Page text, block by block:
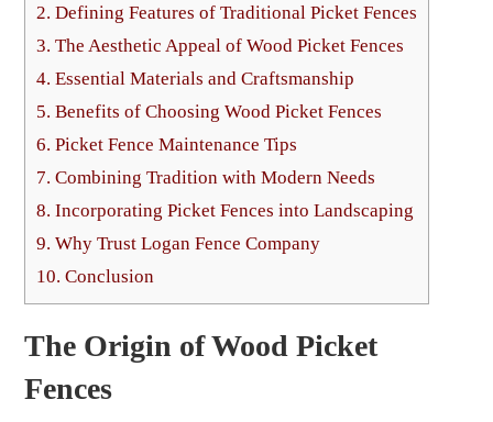
2. Defining Features of Traditional Picket Fences
3. The Aesthetic Appeal of Wood Picket Fences
4. Essential Materials and Craftsmanship
5. Benefits of Choosing Wood Picket Fences
6. Picket Fence Maintenance Tips
7. Combining Tradition with Modern Needs
8. Incorporating Picket Fences into Landscaping
9. Why Trust Logan Fence Company
10. Conclusion
The Origin of Wood Picket
Fences